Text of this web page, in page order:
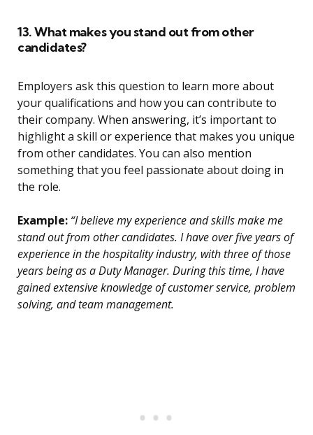
13. What makes you stand out from other
candidates?
Employers ask this question to learn more about
your qualifications and how you can contribute to
their company. When answering, it’s important to
highlight a skill or experience that makes you unique
from other candidates. You can also mention
something that you feel passionate about doing in
the role.
Example: “I believe my experience and skills make me
stand out from other candidates. I have over five years of
experience in the hospitality industry, with three of those
years being as a Duty Manager. During this time, I have
gained extensive knowledge of customer service, problem
solving, and team management.